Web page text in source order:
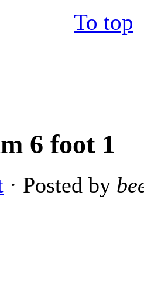
6 foot 1
· Posted by
To top